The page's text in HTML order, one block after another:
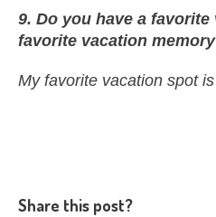
9. Do you have a
favorite vacation
My favorite vacation spot
Share this post?